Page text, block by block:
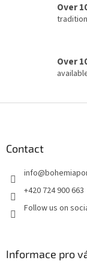
Over
Over
Contact
info@
+420 724 900 663
Follow us on
Informace pro